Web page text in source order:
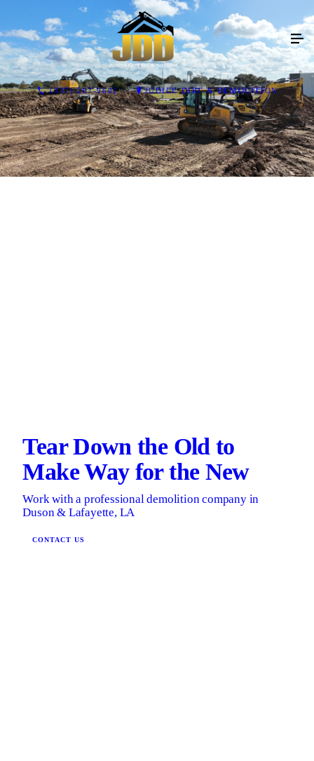
(337) 207-9602 JUDICE DIRT & DEMOLITION
Tear Down the Old to
Make Way for the New
Work with a professional demolition company in
Duson & Lafayette, LA
CONTACT US